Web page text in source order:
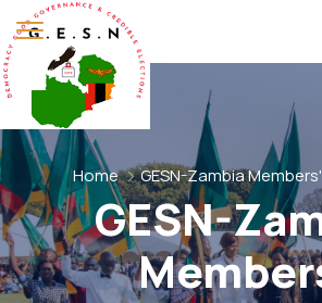
Home GESN-Zambia
GESN-